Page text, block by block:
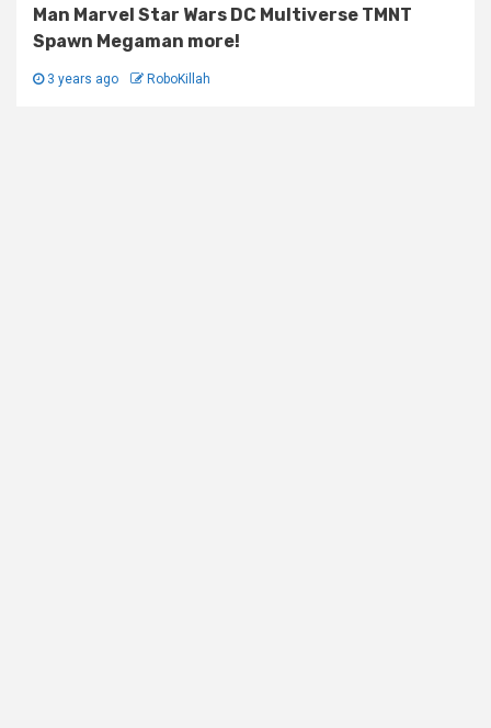
Man Marvel Star Wars DC Multiverse TMNT
Spawn Megaman more!
3 years ago RoboKillah